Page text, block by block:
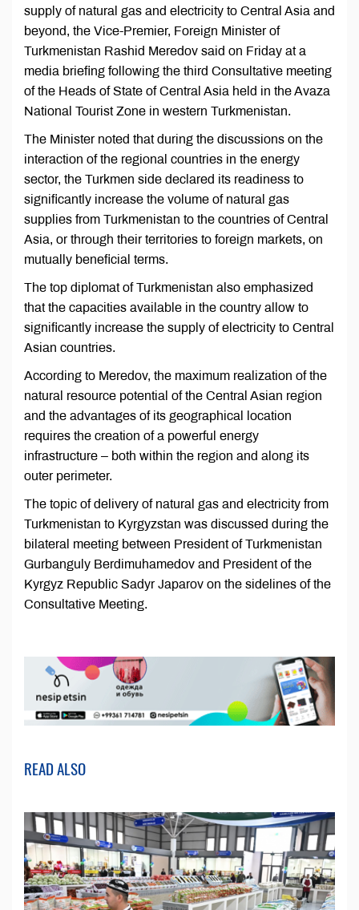
supply of natural gas and electricity to Central Asia and
beyond, the Vice-Premier, Foreign Minister of
Turkmenistan Rashid Meredov said on Friday at a
media briefing following the third Consultative meeting
of the Heads of State of Central Asia held in the Avaza
National Tourist Zone in western Turkmenistan.
The Minister noted that during the discussions on the
interaction of the regional countries in the energy
sector, the Turkmen side declared its readiness to
significantly increase the volume of natural gas
supplies from Turkmenistan to the countries of Central
Asia, or through their territories to foreign markets, on
mutually beneficial terms.
The top diplomat of Turkmenistan also emphasized
that the capacities available in the country allow to
significantly increase the supply of electricity to Central
Asian countries.
According to Meredov, the maximum realization of the
natural resource potential of the Central Asian region
and the advantages of its geographical location
requires the creation of a powerful energy
infrastructure – both within the region and along its
outer perimeter.
The topic of delivery of natural gas and electricity from
Turkmenistan to Kyrgyzstan was discussed during the
bilateral meeting between President of Turkmenistan
Gurbanguly Berdimuhamedov and President of the
Kyrgyz Republic Sadyr Japarov on the sidelines of the
Consultative Meeting.
READ ALSO